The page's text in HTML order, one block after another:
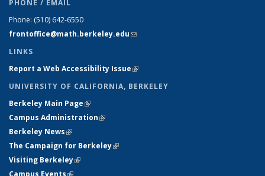
PHONE / EMAIL
Phone: (510) 642-6550
frontoffice@math.berkeley.edu(link sends e-mail)
LINKS
Report a Web Accessibility Issue(link is external)
UNIVERSITY OF CALIFORNIA, BERKELEY
Berkeley Main Page(link is external)
Campus Administration(link is external)
Berkeley News(link is external)
The Campaign for Berkeley(link is external)
Visiting Berkeley(link is external)